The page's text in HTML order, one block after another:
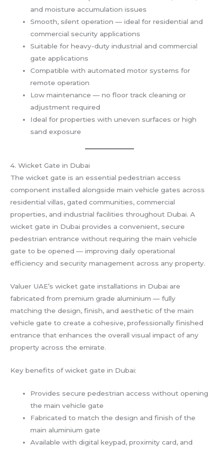
and moisture accumulation issues
Smooth, silent operation — ideal for residential and
commercial security applications
Suitable for heavy-duty industrial and commercial
gate applications
Compatible with automated motor systems for
remote operation
Low maintenance — no floor track cleaning or
adjustment required
Ideal for properties with uneven surfaces or high
sand exposure
4. Wicket Gate in Dubai
The wicket gate is an essential pedestrian access
component installed alongside main vehicle gates across
residential villas, gated communities, commercial
properties, and industrial facilities throughout Dubai. A
wicket gate in Dubai provides a convenient, secure
pedestrian entrance without requiring the main vehicle
gate to be opened — improving daily operational
efficiency and security management across any property.
Valuer UAE’s wicket gate installations in Dubai are
fabricated from premium grade aluminium — fully
matching the design, finish, and aesthetic of the main
vehicle gate to create a cohesive, professionally finished
entrance that enhances the overall visual impact of any
property across the emirate.
Key benefits of wicket gate in Dubai:
Provides secure pedestrian access without opening
the main vehicle gate
Fabricated to match the design and finish of the
main aluminium gate
Available with digital keypad, proximity card, and